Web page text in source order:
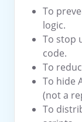
To
logic.
To stop
code.
To
To hide
(not a
To